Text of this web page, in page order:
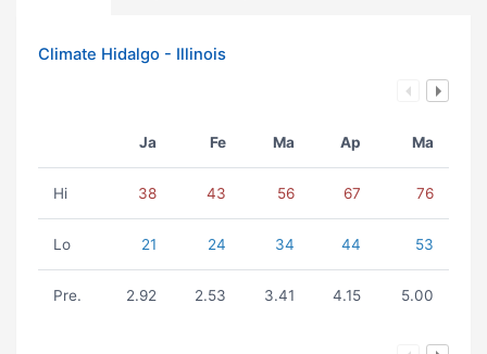
Climate Hidalgo - Illinois
Ja Fe Ma Ap Ma
Hi 38 43 56 67 76
Lo 21 24 34 44 53
Pre. 2.92 2.53 3.41 4.15 5.00